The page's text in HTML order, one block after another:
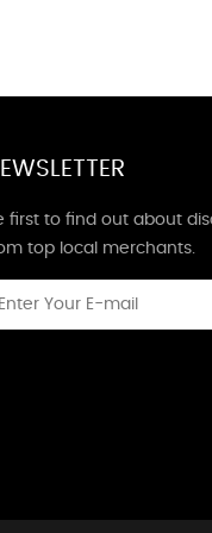
first to find out about
top local merchants.